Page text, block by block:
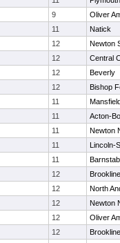
9
Oliver
11
Natick
12
Newton
12
Central
12
Beverly
12
Bishop
11
11
Acton-
11
Newton
11
Lincoln-
11
12
Brookline
12
North
12
Newton
12
Oliver
12
Brookline